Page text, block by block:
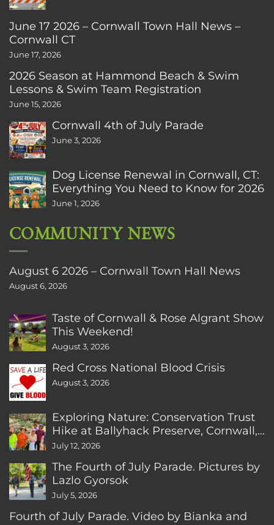
June 17 2026 – Cornwall Town Hall News –
Cornwall CT
June 17, 2026
2026 Season at Hammond Beach & Swim
Lessons & Swim Team Registration
June 15, 2026
Cornwall 4th of July Parade
June 3, 2026
Dog License Renewal in Cornwall, CT:
Everything You Need to Know for 2026
June 1, 2026
COMMUNITY NEWS
August 6 2026 – Cornwall Town Hall News
August 6, 2026
Taste of Cornwall & Rose Algrant Show
This Weekend!
August 3, 2026
Red Cross National Blood Crisis
August 3, 2026
Exploring Nature: Conservation Trust
Hike at Ballyhack Preserve, Cornwall,
CT
July 12, 2026
The Fourth of July Parade. Pictures by
Lazlo Gyorsok
July 5, 2026
Fourth of July Parade. Video by Bianka and